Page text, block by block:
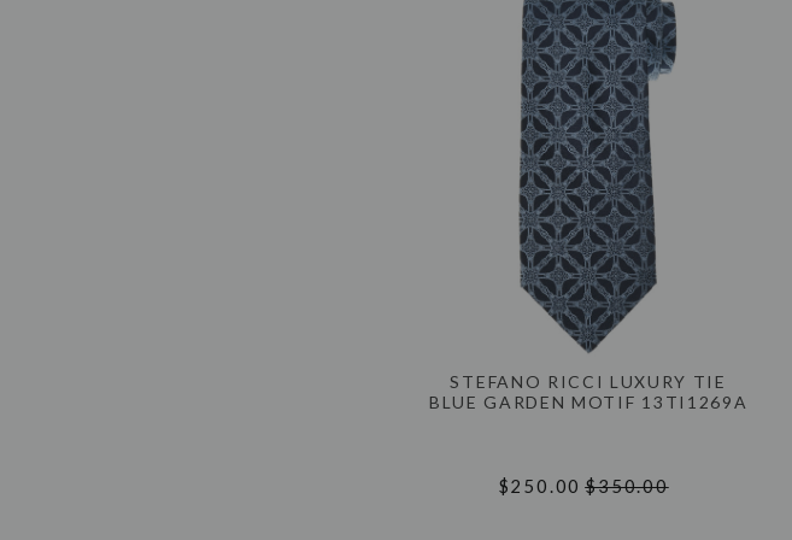
STEFANO RICCI LUXURY TIE
BLUE GARDEN MOTIF 13TI1269A
$250.00 $350.00